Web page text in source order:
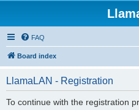
FAQ
Board index
LlamaLAN - Registration
To continue with the registration